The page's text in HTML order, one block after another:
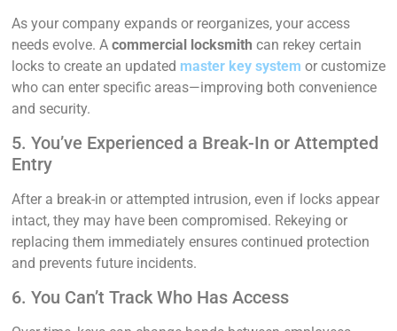
As your company expands or reorganizes, your access
needs evolve. A commercial locksmith can rekey certain
locks to create an updated master key system or customize
who can enter specific areas—improving both convenience
and security.
5. You’ve Experienced a Break-In or Attempted
Entry
After a break-in or attempted intrusion, even if locks appear
intact, they may have been compromised. Rekeying or
replacing them immediately ensures continued protection
and prevents future incidents.
6. You Can’t Track Who Has Access